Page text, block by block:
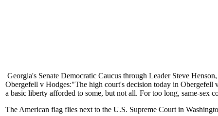
Georgia's Senate Democratic Caucus through Leader Steve
Obergefell v Hodges:"The high court's decision today in Obergefell
a basic liberty afforded to some, but not all. For too long, same-sex
The American flag flies next to the U.S. Supreme Court in